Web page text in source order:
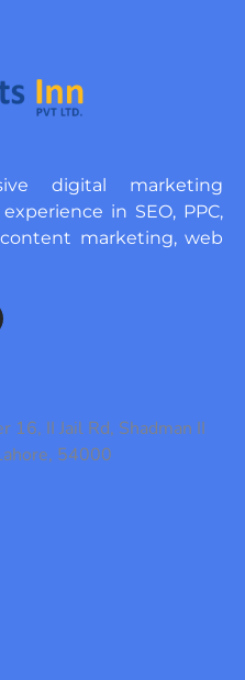
digital marketing
in SEO, PPC,
marketing, web
16, II Jail Rd, Shadman II
54000